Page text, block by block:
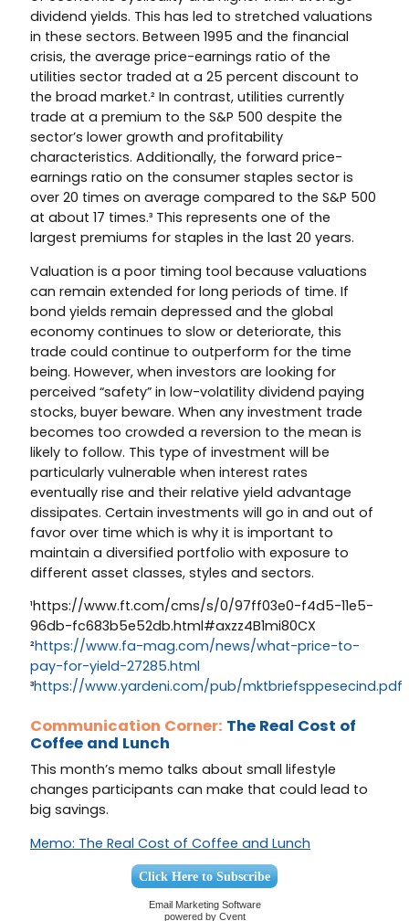
dividend yields. This has led to stretched valuations
in these sectors. Between 1995 and the financial
crisis, the average price-earnings ratio of the
utilities sector traded at a 25 percent discount to
the broad market.² In contrast, utilities currently
trade at a premium to the S&P 500 despite the
sector’s lower growth and profitability
characteristics. Additionally, the forward price-
earnings ratio on the consumer staples sector is
over 20 times on average compared to the S&P 500
at about 17 times.³ This represents one of the
largest premiums for staples in the last 20 years.
Valuation is a poor timing tool because valuations
can remain extended for long periods of time. If
bond yields remain depressed and the global
economy continues to slow or deteriorate, this
trade could continue to outperform for the time
being. However, when investors are looking for
perceived “safety” in low-volatility dividend paying
stocks, buyer beware. When any investment trade
becomes too crowded a reversion to the mean is
likely to follow. This type of investment will be
particularly vulnerable when interest rates
eventually rise and their relative yield advantage
dissipates. Certain investments will go in and out of
favor over time which is why it is important to
maintain a diversified portfolio with exposure to
different asset classes, styles and sectors.
¹https://www.ft.com/cms/s/0/97ff03e0-f4d5-11e5-
96db-fc683b5e52db.html#axzz4B1mi80CX
²https://www.fa-mag.com/news/what-price-to-
pay-for-yield-27285.html
³https://www.yardeni.com/pub/mktbriefsppesecind.pdf
Communication Corner: The Real Cost of
Coffee and Lunch
This month’s memo talks about small lifestyle
changes participants can make that could lead to
big savings.
Memo: The Real Cost of Coffee and Lunch
Click Here to Subscribe
Email Marketing Software
powered by Cvent